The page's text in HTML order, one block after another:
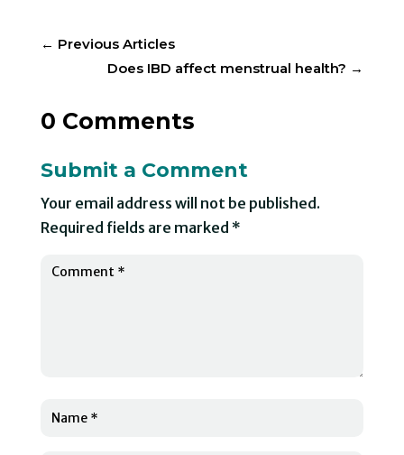
← Previous Articles
Does IBD affect menstrual health? →
0 Comments
Submit a Comment
Your email address will not be published.
Required fields are marked *